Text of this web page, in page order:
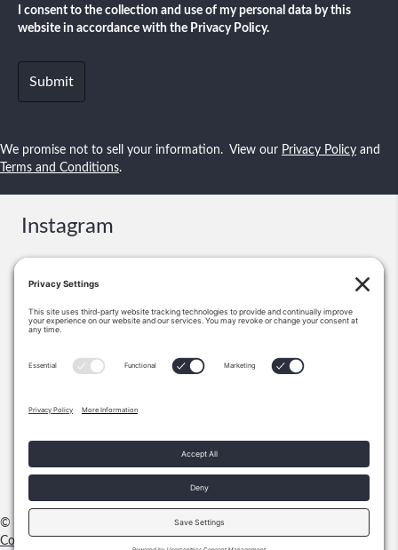
I consent to the collection and use of my personal data by this
website in accordance with the Privacy Policy.
We promise not to sell your information. View our Privacy Policy and
Terms and Conditions.
Instagram
Flower Mound, TX 75028
972-355-1712
© 2026 Shawn Small Stories | Privacy Policy
Cookie Policy